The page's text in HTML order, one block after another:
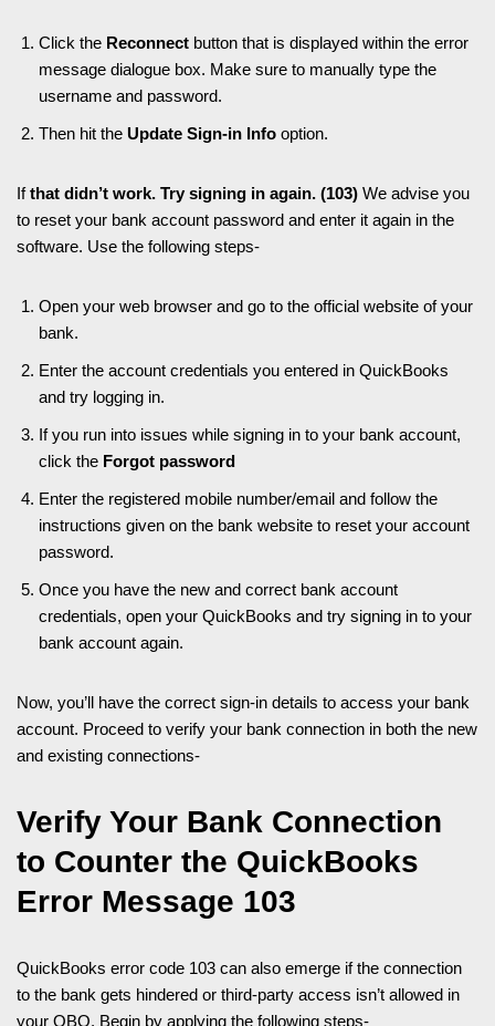
Click the Reconnect button that is displayed within the error
message dialogue box. Make sure to manually type the
username and password.
Then hit the Update Sign-in Info option.
Ifthat didn’t work. Try signing in again. (103) We advise you
to reset your bank account password and enter it again in the
software. Use the following steps-
Open your web browser and go to the official website of your
bank.
Enter the account credentials you entered in QuickBooks
and try logging in.
If you run into issues while signing in to your bank account,
click the Forgot password
Enter the registered mobile number/email and follow the
instructions given on the bank website to reset your account
password.
Once you have the new and correct bank account
credentials, open your QuickBooks and try signing in to your
bank account again.
Now, you’ll have the correct sign-in details to access your bank
account. Proceed to verify your bank connection in both the new
and existing connections-
Verify Your Bank Connection
to Counter the QuickBooks
Error Message 103
QuickBooks error code 103 can also emerge if the connection
to the bank gets hindered or third-party access isn’t allowed in
your QBO. Begin by applying the following steps-